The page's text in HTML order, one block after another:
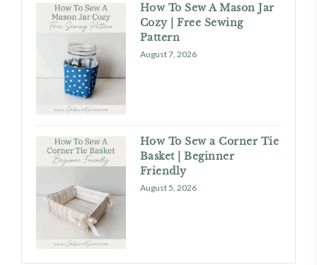
How To Sew A Mason Jar
Cozy | Free Sewing
Pattern
August 7, 2026
How To Sew a Corner Tie
Basket | Beginner
Friendly
August 5, 2026